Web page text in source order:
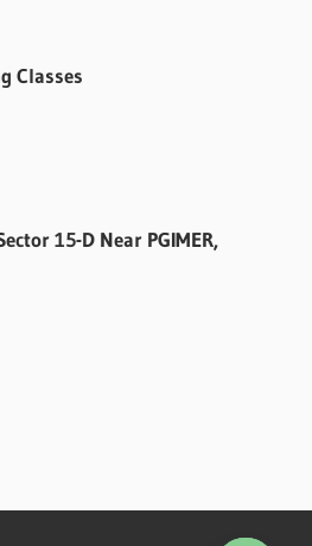
Classes
15-D Near PGIMER,